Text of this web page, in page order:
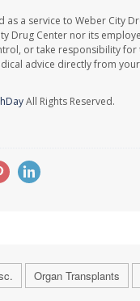
as a service to Weber City
Drug Center nor its
or take responsibility for
advice directly from
All Rights Reserved.
Organ Transplants